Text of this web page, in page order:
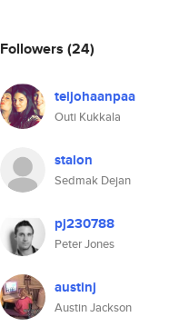
Followers (24)
teijohaanpaa
Outi Kukkala
stalon
Sedmak Dejan
pj230788
Peter Jones
austinj
Austin Jackson